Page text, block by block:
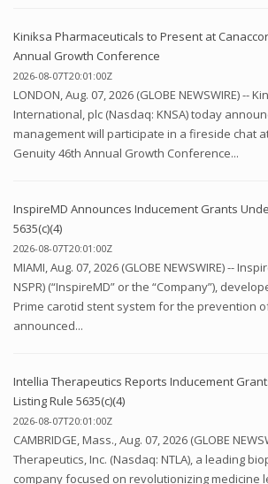
Kiniksa Pharmaceuticals to Present at
Annual Growth Conference
2026-08-07T20:01:00Z
LONDON, Aug. 07, 2026 (GLOBE NEWSWIRE) --
International, plc (Nasdaq: KNSA) today
management will participate in a fireside chat
Genuity 46th Annual Growth Conference...
InspireMD Announces Inducement Grants
5635(c)(4)
2026-08-07T20:01:00Z
MIAMI, Aug. 07, 2026 (GLOBE NEWSWIRE) --
NSPR) (“InspireMD” or the “Company”),
Prime carotid stent system for the prevention
announced...
Intellia Therapeutics Reports Inducement
Listing Rule 5635(c)(4)
2026-08-07T20:01:00Z
CAMBRIDGE, Mass., Aug. 07, 2026 (GLOBE
Therapeutics, Inc. (Nasdaq: NTLA), a leading
company focused on revolutionizing medicine